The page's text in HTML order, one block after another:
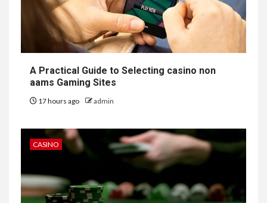
A Practical Guide to Selecting casino non
aams Gaming Sites
17 hours ago admin
CASINO